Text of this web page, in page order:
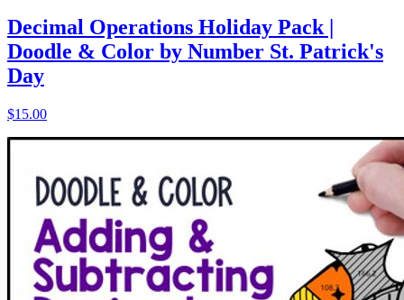
Decimal Operations Holiday Pack |
Doodle & Color by Number St. Patrick's
Day
$15.00